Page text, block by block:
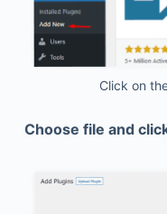
Click on
Choose file and